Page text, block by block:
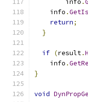
        info
.
    info
.
return;
}
if (result.
    info
.
}
void